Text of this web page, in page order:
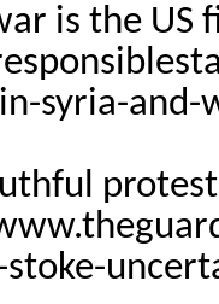
is the US
syria-and-
stoke-